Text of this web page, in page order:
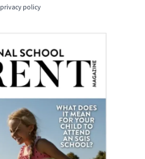
privacy policy